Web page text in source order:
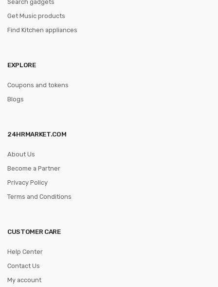
Search gadgets
Get Music products
Find Kitchen appliances
EXPLORE
Coupons and tokens
Blogs
24HRMARKET.COM
About Us
Become a Partner
Privacy Policy
Terms and Conditions
CUSTOMER CARE
Help Center
Contact Us
My account